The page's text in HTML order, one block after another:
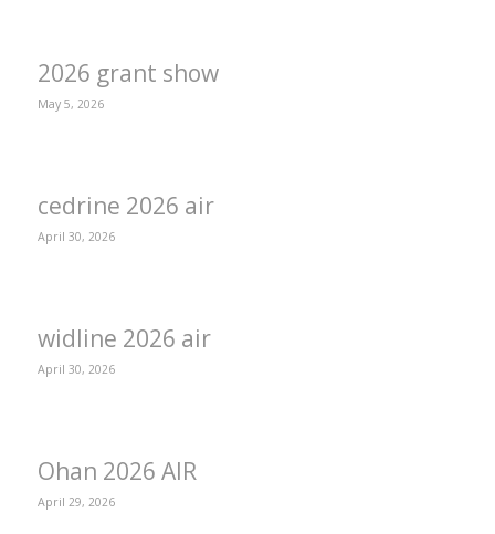
2026 grant show
May 5, 2026
cedrine 2026 air
April 30, 2026
widline 2026 air
April 30, 2026
Ohan 2026 AIR
April 29, 2026